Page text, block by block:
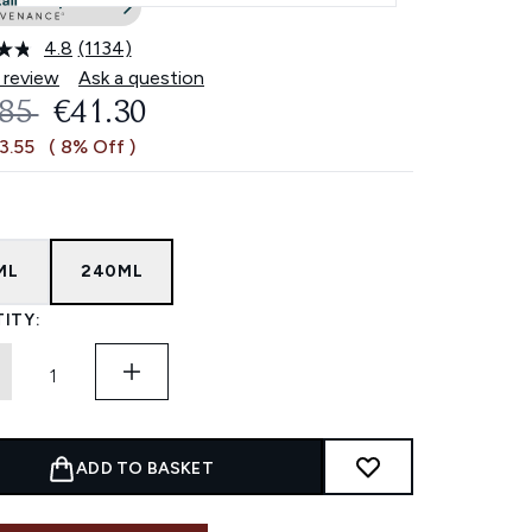
4.8 Read
1134
Reviews.
Same
link.
(1134)
Ask a question
RETAIL PRICE:
CURRENT PRICE:
€41.30
( 8% Off )
240ML
ADD TO BASKET